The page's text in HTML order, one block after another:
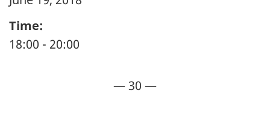
Time:
18:00 - 20:00
— 30 —